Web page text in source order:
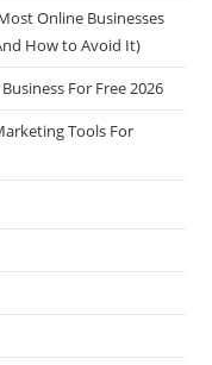
Online Businesses
How to Avoid It)
For Free 2026
Tools For